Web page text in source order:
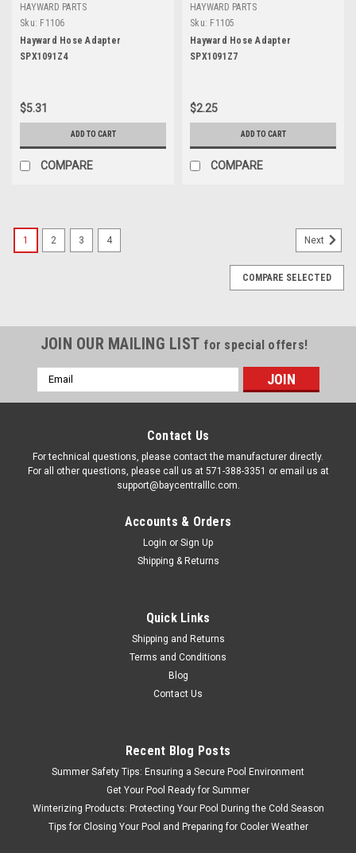
HAYWARD PARTS
Sku: F1106
Hayward Hose Adapter
SPX1091Z4
$5.31
ADD TO CART
COMPARE
HAYWARD PARTS
Sku: F1105
Hayward Hose Adapter
SPX1091Z7
$2.25
ADD TO CART
COMPARE
1 2 3 4 Next
COMPARE SELECTED
JOIN OUR MAILING LIST for special offers!
Email
Address
Contact Us
For technical questions, please contact the manufacturer directly.
For all other questions, please call us at 571-388-3351 or email us at
support@baycentralllc.com.
Accounts & Orders
Login or Sign Up
Shipping & Returns
Quick Links
Shipping and Returns
Terms and Conditions
Blog
Contact Us
Recent Blog Posts
Summer Safety Tips: Ensuring a Secure Pool Environment
Get Your Pool Ready for Summer
Winterizing Products: Protecting Your Pool During the Cold Season
Tips for Closing Your Pool and Preparing for Cooler Weather